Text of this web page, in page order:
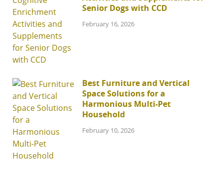
Senior Dogs with CCD
February 16, 2026
Best Furniture and Vertical
Space Solutions for a
Harmonious Multi-Pet
Household
February 10, 2026